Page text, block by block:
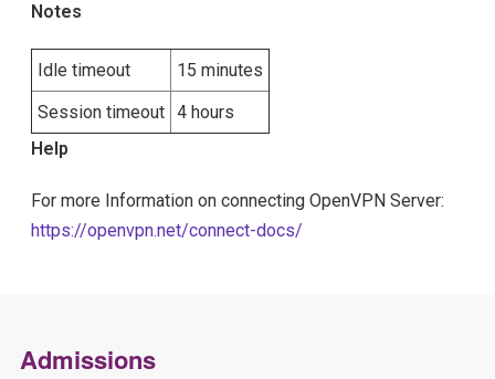
Notes
Idle timeout
15 minutes
Session timeout 4 hours
Help
For more Information on connecting OpenVPN Server:
https://openvpn.net/connect-docs/
Admissions